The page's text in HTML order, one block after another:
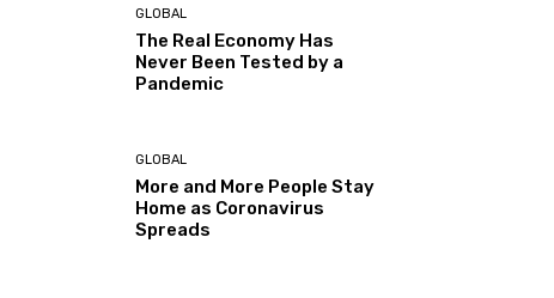
GLOBAL
The Real Economy Has
Never Been Tested by a
Pandemic
GLOBAL
More and More People Stay
Home as Coronavirus
Spreads